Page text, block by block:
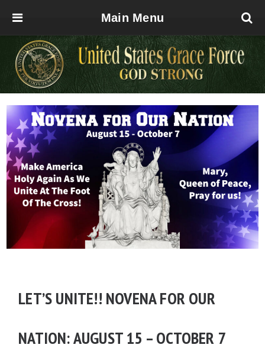
Main Menu
LET’S UNITE!! NOVENA FOR OUR
NATION: AUGUST 15 – OCTOBER 7